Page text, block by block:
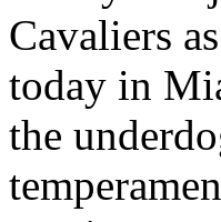
Cavaliers
today in
the